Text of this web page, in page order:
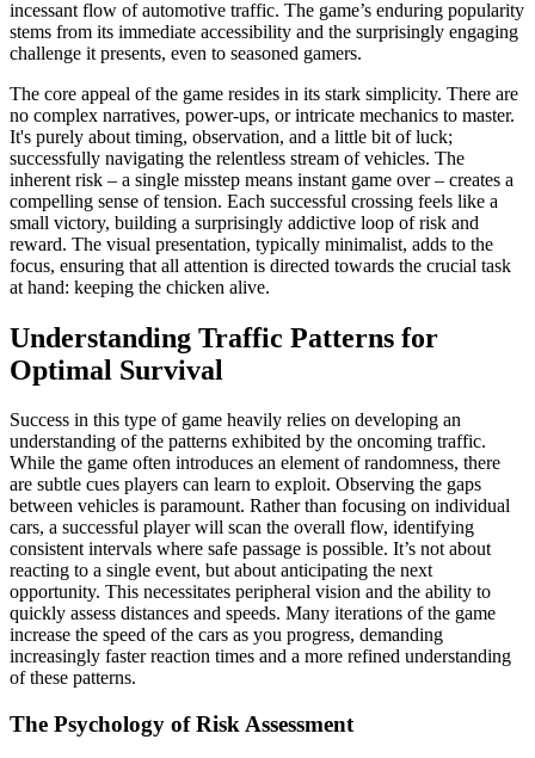
incessant flow of automotive traffic. The game’s enduring popularity
stems from its immediate accessibility and the surprisingly engaging
challenge it presents, even to seasoned gamers.
The core appeal of the game resides in its stark simplicity. There are
no complex narratives, power-ups, or intricate mechanics to master.
It's purely about timing, observation, and a little bit of luck;
successfully navigating the relentless stream of vehicles. The
inherent risk – a single misstep means instant game over – creates a
compelling sense of tension. Each successful crossing feels like a
small victory, building a surprisingly addictive loop of risk and
reward. The visual presentation, typically minimalist, adds to the
focus, ensuring that all attention is directed towards the crucial task
at hand: keeping the chicken alive.
Understanding Traffic Patterns for
Optimal Survival
Success in this type of game heavily relies on developing an
understanding of the patterns exhibited by the oncoming traffic.
While the game often introduces an element of randomness, there
are subtle cues players can learn to exploit. Observing the gaps
between vehicles is paramount. Rather than focusing on individual
cars, a successful player will scan the overall flow, identifying
consistent intervals where safe passage is possible. It’s not about
reacting to a single event, but about anticipating the next
opportunity. This necessitates peripheral vision and the ability to
quickly assess distances and speeds. Many iterations of the game
increase the speed of the cars as you progress, demanding
increasingly faster reaction times and a more refined understanding
of these patterns.
The Psychology of Risk Assessment